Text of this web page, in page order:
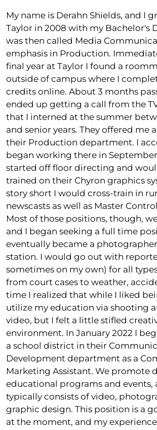
My name is Derahn Shields, and I
Taylor in 2008 with my Bachelor's
was then called Media
emphasis in Production.
final year at Taylor I found a
outside of campus where I
credits online. About 3 months
ended up getting a call from the
that I interned at the summer
and senior years. They offered me
their Production department. I
began working there in September
started off floor directing and
trained on their Chyron graphics
story short I would cross-train in
newscasts as well as Master
Most of those positions, though,
and I began seeking a full time
eventually became a
station. I would go out with
sometimes on my own) for all
from court cases to weather,
time I realized that while I liked
utilize my education via shooting
video, but I felt a little stifled
environment. In January 2022 I
a school district in their
Development department as a
Marketing Assistant. We promote
educational programs and events,
typically consists of video,
graphic design. This position is a
at the moment, and my